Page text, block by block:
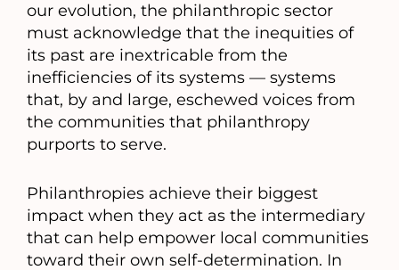
our evolution, the philanthropic sector
must acknowledge that the inequities of
its past are inextricable from the
inefficiencies of its systems — systems
that, by and large, eschewed voices from
the communities that philanthropy
purports to serve.
Philanthropies achieve their biggest
impact when they act as the intermediary
that can help empower local communities
toward their own self-determination. In